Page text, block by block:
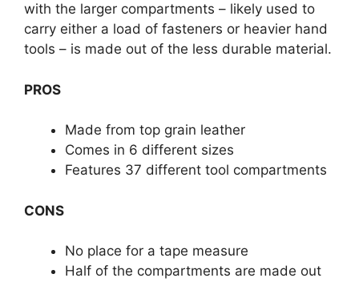
with the larger compartments – likely used to
carry either a load of fasteners or heavier hand
tools – is made out of the less durable material.
PROS
Made from top grain leather
Comes in 6 different sizes
Features 37 different tool compartments
CONS
No place for a tape measure
Half of the compartments are made out